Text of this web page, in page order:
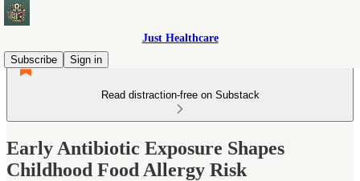
Just Healthcare
Subscribe
Sign in
Read distraction-free on Substack
Early Antibiotic Exposure Shapes
Childhood Food Allergy Risk